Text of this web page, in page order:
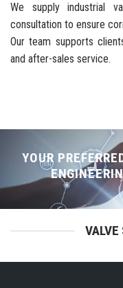
We supply industrial
consultation to ensure
Our team supports
and after-sales service.
YOUR
VALVE